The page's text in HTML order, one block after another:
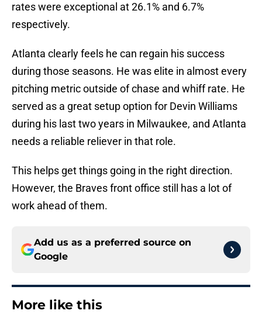
rates were exceptional at 26.1% and 6.7%
respectively.
Atlanta clearly feels he can regain his success
during those seasons. He was elite in almost every
pitching metric outside of chase and whiff rate. He
served as a great setup option for Devin Williams
during his last two years in Milwaukee, and Atlanta
needs a reliable reliever in that role.
This helps get things going in the right direction.
However, the Braves front office still has a lot of
work ahead of them.
Add us as a preferred source on
Google
More like this